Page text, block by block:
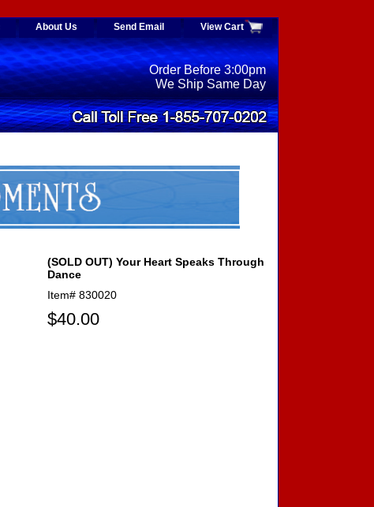
About Us Send Email View Cart
Order Before 3:00pm
We Ship Same Day
(SOLD OUT) Your Heart Speaks Through
Dance
Item# 830020
$40.00